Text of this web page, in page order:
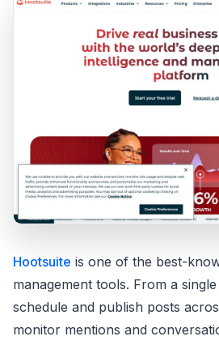
Hootsuite is one of the best-
management tools. From a
schedule and publish posts
monitor mentions and